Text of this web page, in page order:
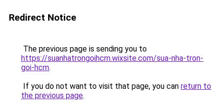
Redirect Notice
The previous page is sending you to
https://suanhatrongoihcm.wixsite.com/sua-nha-tron-
goi-hcm.
If you do not want to visit that page, you can return to
the previous page.